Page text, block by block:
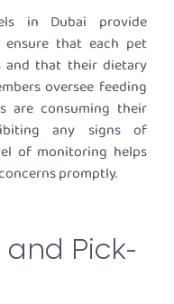
in Dubai provide
that each pet
and that their dietary
oversee feeding
are consuming their
any signs of
of monitoring helps
promptly.
Pick-